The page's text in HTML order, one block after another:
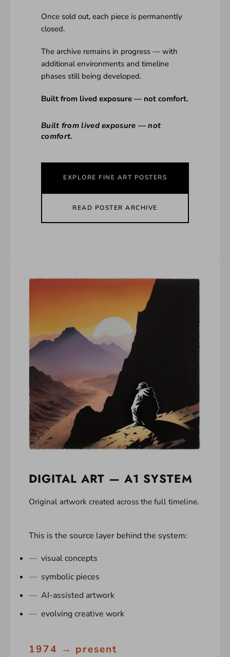
Once sold out, each piece is permanently
closed.
The archive remains in progress — with
additional environments and timeline
phases still being developed.
Built from lived exposure — not comfort.
Built from lived exposure — not
comfort.
EXPLORE FINE ART POSTERS
READ POSTER ARCHIVE
DIGITAL ART — A1 SYSTEM
Original artwork created across the full timeline.
This is the source layer behind the system:
visual concepts
symbolic pieces
AI-assisted artwork
evolving creative work
1974 → present